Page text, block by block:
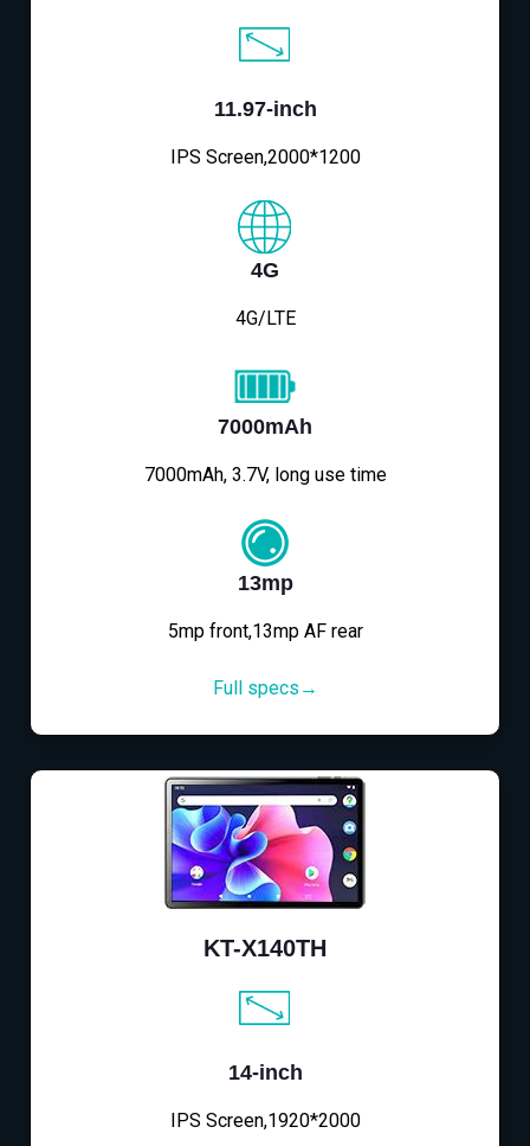
11.97-inch
IPS Screen,2000*1200
4G
4G/LTE
7000mAh
7000mAh, 3.7V, long use time
13mp
5mp front,13mp AF rear
Full specs→
KT-X140TH
14-inch
IPS Screen,1920*2000